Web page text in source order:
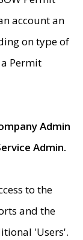
account an
on type of
Permit
Admin
Admin.
to the
and the
'Users'.